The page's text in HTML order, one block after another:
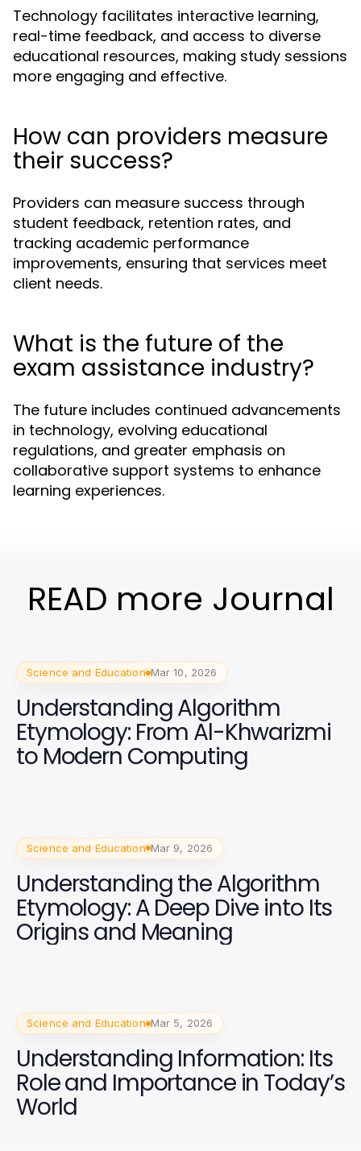
Technology facilitates interactive learning,
real-time feedback, and access to diverse
educational resources, making study sessions
more engaging and effective.
How can providers measure
their success?
Providers can measure success through
student feedback, retention rates, and
tracking academic performance
improvements, ensuring that services meet
client needs.
What is the future of the
exam assistance industry?
The future includes continued advancements
in technology, evolving educational
regulations, and greater emphasis on
collaborative support systems to enhance
learning experiences.
READ more Journal
Science and Education Mar 10, 2026
Understanding Algorithm
Etymology: From Al-Khwarizmi
to Modern Computing
Science and Education Mar 9, 2026
Understanding the Algorithm
Etymology: A Deep Dive into Its
Origins and Meaning
Science and Education Mar 5, 2026
Understanding Information: Its
Role and Importance in Today’s
World